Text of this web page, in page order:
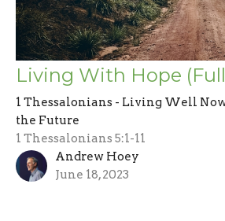
Living With Hope
1 Thessalonians - Living Well
the Future
1 Thessalonians 5:1-11
Andrew Hoey
June 18, 2023